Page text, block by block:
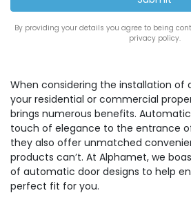
By providing your details you agree to being
privacy policy.
When considering the installation
your residential or commercial
brings numerous benefits.
touch of elegance to the entrance
they also offer unmatched
products can’t. At Alphamet, we
of automatic door designs to help
perfect fit for you.